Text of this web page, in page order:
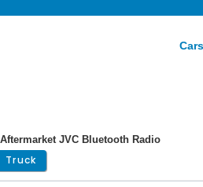
JVC Bluetooth Radio
Truck